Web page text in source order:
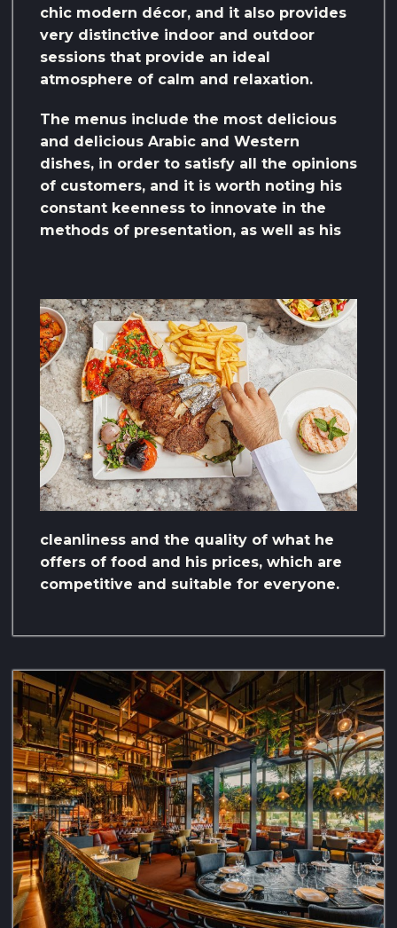
chic modern décor, and it also provides
very distinctive indoor and outdoor
sessions that provide an ideal
atmosphere of calm and relaxation.
The menus include the most delicious
and delicious Arabic and Western
dishes, in order to satisfy all the opinions
of customers, and it is worth noting his
constant keenness to innovate in the
methods of presentation, as well as his
cleanliness and the quality of what he
offers of food and his prices, which are
competitive and suitable for everyone.